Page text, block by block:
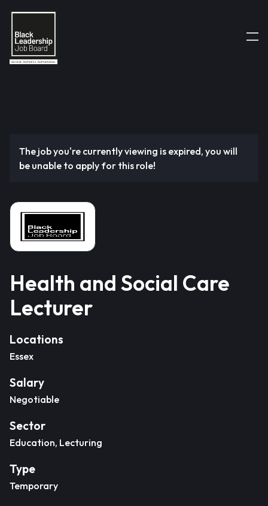
The job you're currently viewing is expired, you will
be unable to apply for this role!
Health and Social Care
Lecturer
Locations
Essex
Salary
Negotiable
Sector
Education, Lecturing
Type
Temporary